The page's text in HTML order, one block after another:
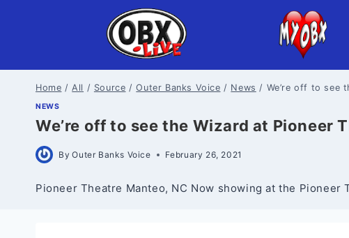
Home / All / Source / Outer Banks Voice / News / We’re off to see
NEWS
We’re off to see the Wizard at Pioneer
By Outer Banks Voice February 26, 2021
Pioneer Theatre Manteo, NC Now showing at the